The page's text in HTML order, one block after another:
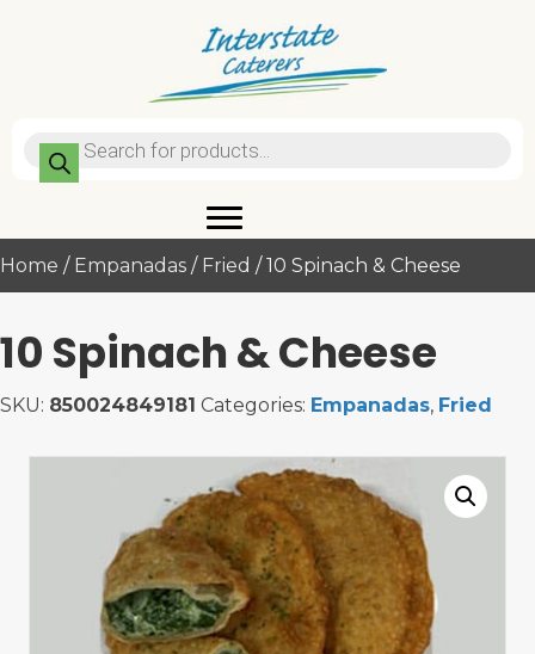
Products
search
Home / Empanadas / Fried / 10 Spinach & Cheese
10 Spinach & Cheese
SKU: 850024849181 Categories: Empanadas, Fried